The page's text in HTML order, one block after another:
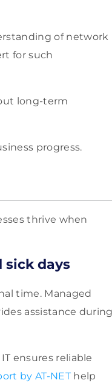
of network
for such
long-term
progress.
thrive when
sick days
time. Managed
assistance during
ensures reliable
by AT-NEThelp